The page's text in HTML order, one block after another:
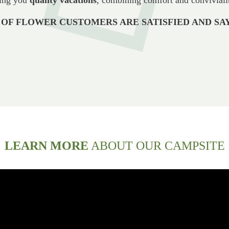
FLOWER CUSTOMERS ARE SATISFIED AND
LEARN MORE ABOUT OUR CAMPSITE